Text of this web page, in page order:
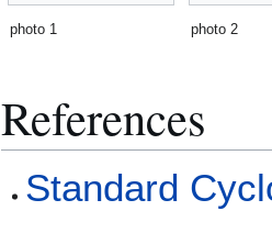
photo 1 photo 2
References
Standard